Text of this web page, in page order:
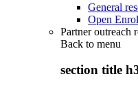
General
Open
Partner outreach
Back to menu
section title